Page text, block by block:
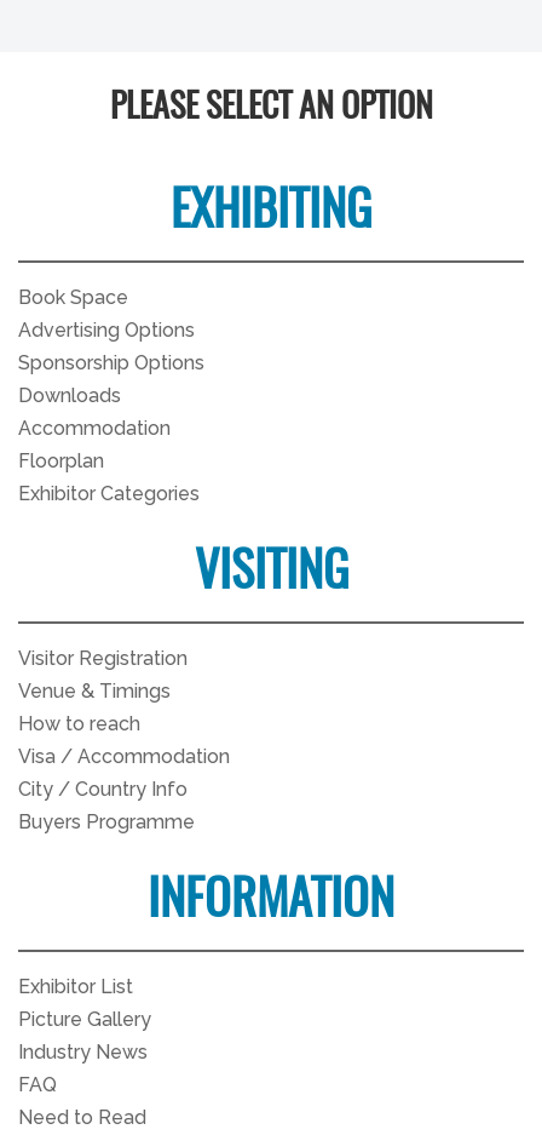
PLEASE SELECT AN OPTION
EXHIBITING
Book Space
Advertising Options
Sponsorship Options
Downloads
Accommodation
Floorplan
Exhibitor Categories
VISITING
Visitor Registration
Venue & Timings
How to reach
Visa / Accommodation
City / Country Info
Buyers Programme
INFORMATION
Exhibitor List
Picture Gallery
Industry News
FAQ
Need to Read